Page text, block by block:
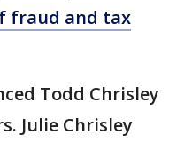
fraud and tax
Todd Chrisley
Julie Chrisley